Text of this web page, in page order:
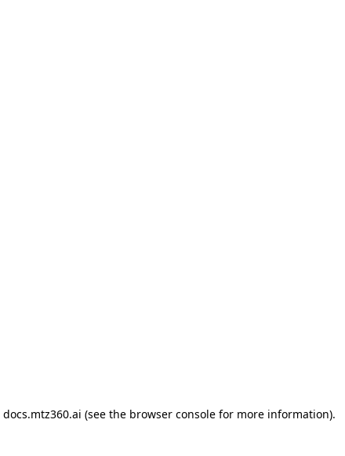
docs.mtz360.ai (see the browser console for more information).